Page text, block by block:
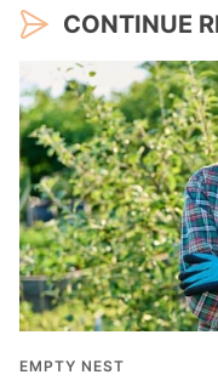
CONTINUE
EMPTY NEST